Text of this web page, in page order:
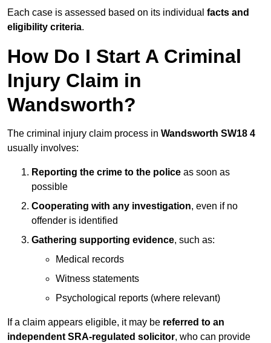
Each case is assessed based on its individual facts and
eligibility criteria.
How Do I Start A Criminal
Injury Claim in
Wandsworth?
The criminal injury claim process in Wandsworth SW18 4
usually involves:
Reporting the crime to the police as soon as
possible
Cooperating with any investigation, even if no
offender is identified
Gathering supporting evidence, such as:
Medical records
Witness statements
Psychological reports (where relevant)
If a claim appears eligible, it may be referred to an
independent SRA-regulated solicitor, who can provide